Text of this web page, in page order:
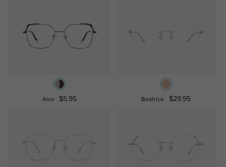
Alva $5.95 Beatrice $29.95